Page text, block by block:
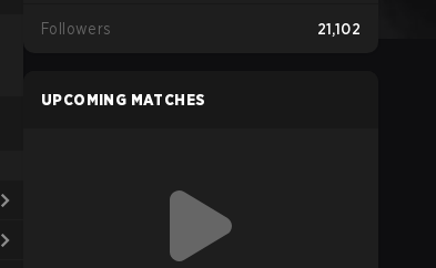
Followers 21,102
UPCOMING MATCHES